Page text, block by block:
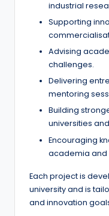
industrial
Supporting
Advising
challenges.
Delivering
mentoring
Building
universities
Encouraging
academia and
Each project is
university and is
and innovation